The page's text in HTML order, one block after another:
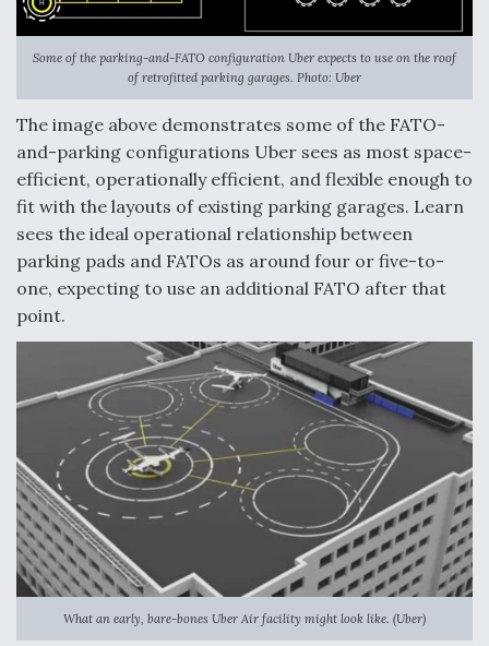
Some of the parking-and-FATO configuration Uber expects to use on the roof
of retrofitted parking garages. Photo: Uber
The image above demonstrates some of the FATO-
and-parking configurations Uber sees as most space-
efficient, operationally efficient, and flexible enough to
fit with the layouts of existing parking garages. Learn
sees the ideal operational relationship between
parking pads and FATOs as around four or five-to-
one, expecting to use an additional FATO after that
point.
What an early, bare-bones Uber Air facility might look like. (Uber)